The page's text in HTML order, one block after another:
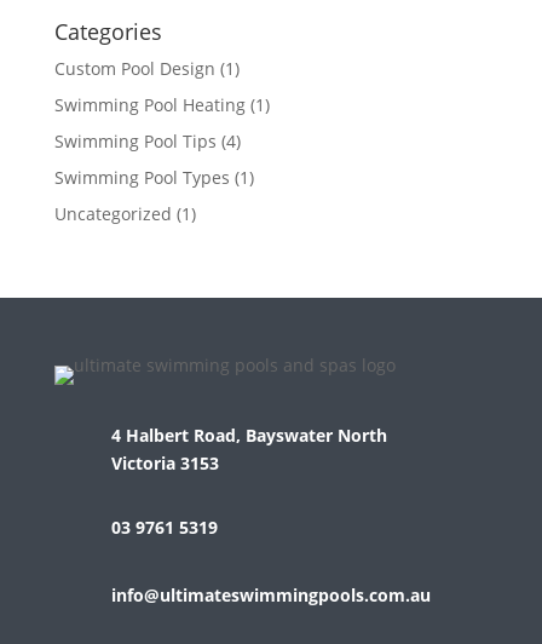
Categories
Custom Pool Design (1)
Swimming Pool Heating(1)
Swimming Pool Tips (4)
Swimming Pool Types (1)
Uncategorized (1)
4 Halbert Road, Bayswater North
Victoria 3153
03 9761 5319
info@ultimateswimmingpools.com.au